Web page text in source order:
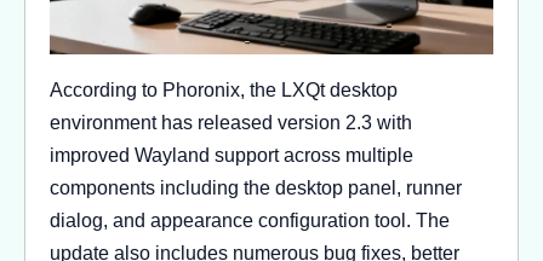
According to Phoronix, the LXQt desktop
environment has released version 2.3 with
improved Wayland support across multiple
components including the desktop panel, runner
dialog, and appearance configuration tool. The
update also includes numerous bug fixes, better